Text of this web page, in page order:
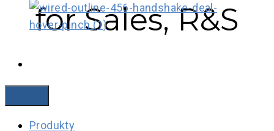
Produkty
Stoecklin, EN
for Sales, R&S